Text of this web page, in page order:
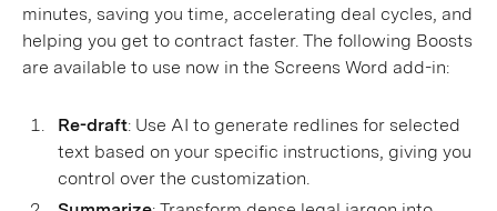
minutes, saving you time, accelerating deal cycles, and
helping you get to contract faster. The following Boosts
are available to use now in the Screens Word add-in:
Re-draft: Use AI to generate redlines for selected
text based on your specific instructions, giving you
control over the customization.